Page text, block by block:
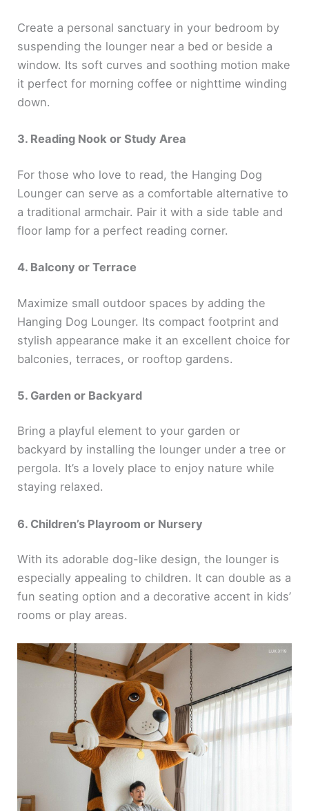
Create a personal sanctuary in your bedroom by
suspending the lounger near a bed or beside a
window. Its soft curves and soothing motion make
it perfect for morning coffee or nighttime winding
down.
3. Reading Nook or Study Area
For those who love to read, the Hanging Dog
Lounger can serve as a comfortable alternative to
a traditional armchair. Pair it with a side table and
floor lamp for a perfect reading corner.
4. Balcony or Terrace
Maximize small outdoor spaces by adding the
Hanging Dog Lounger. Its compact footprint and
stylish appearance make it an excellent choice for
balconies, terraces, or rooftop gardens.
5. Garden or Backyard
Bring a playful element to your garden or
backyard by installing the lounger under a tree or
pergola. It’s a lovely place to enjoy nature while
staying relaxed.
6. Children’s Playroom or Nursery
With its adorable dog-like design, the lounger is
especially appealing to children. It can double as a
fun seating option and a decorative accent in kids’
rooms or play areas.